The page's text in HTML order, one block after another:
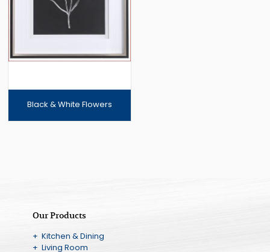
Black & White Flowers
Our Products
+ Kitchen & Dining
+ Living Room